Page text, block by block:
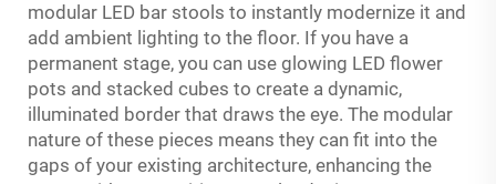
modular LED bar stools to instantly modernize it and
add ambient lighting to the floor. If you have a
permanent stage, you can use glowing LED flower
pots and stacked cubes to create a dynamic,
illuminated border that draws the eye. The modular
nature of these pieces means they can fit into the
gaps of your existing architecture, enhancing the